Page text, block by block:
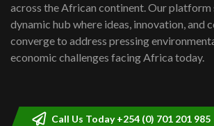
Kenya,UK Year of
Lamu,Turkana oil field
04:33
across the African continent. Our platform
dynamic hub where ideas, innovation, and
converge to address pressing
economic challenges facing Africa today.
Call Us Today +254 (0) 701 201 985